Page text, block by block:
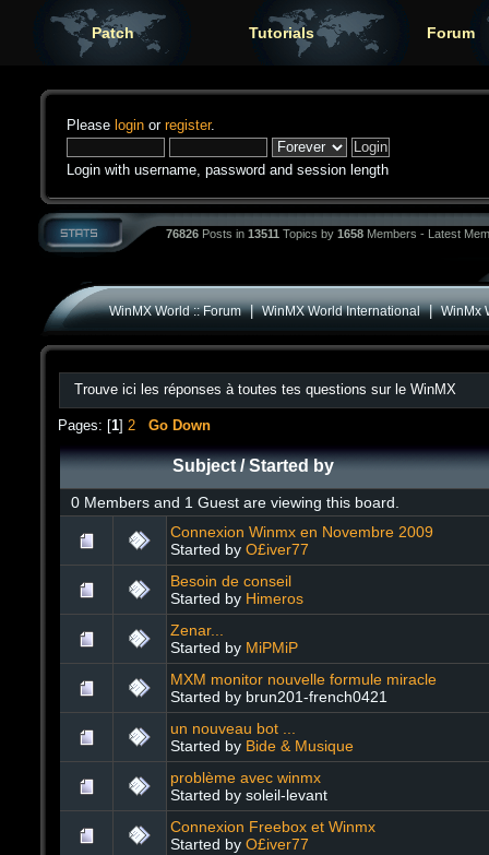
Patch Tutorials Forum
Please login or register.
Login with username, password and session length
76826 Posts in 13511 Topics by 1658 Members - Latest
WinMX World :: Forum|WinMX World International|WinMx
Trouve ici les réponses à toutes tes questions sur le WinMX
Pages: [1] 2 Go Down
Subject/Started by
0 Members and 1 Guest are viewing this board.
Connexion Winmx en Novembre 2009
Started by O£iver77
Besoin de conseil
Started by Himeros
Zenar...
Started by MiPMiP
MXM monitor nouvelle formule miracle
Started by brun201-french0421
un nouveau bot ...
Started by Bide & Musique
problème avec winmx
Started by soleil-levant
Connexion Freebox et Winmx
Started by O£iver77